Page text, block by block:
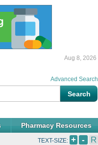
Aug 8, 2026
Pharmacy Resources
Advanced Search
TEXT-SIZE: + - R